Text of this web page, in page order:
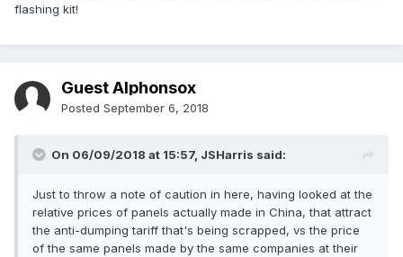
flashing kit!
Guest Alphonsox
Posted September 6, 2018
On 06/09/2018 at 15:57, JSHarris said:
Just to throw a note of caution in here, having looked at the
relative prices of panels actually made in China, that attract
the anti-dumping tariff that's being scrapped, vs the price
of the same panels made by the same companies at their